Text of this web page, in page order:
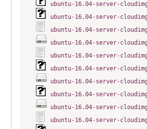
ubuntu-16.04-server-
ubuntu-16.04-server-
ubuntu-16.04-server-
ubuntu-16.04-server-
ubuntu-16.04-server-
ubuntu-16.04-server-
ubuntu-16.04-server-
ubuntu-16.04-server-
ubuntu-16.04-server-
ubuntu-16.04-server-